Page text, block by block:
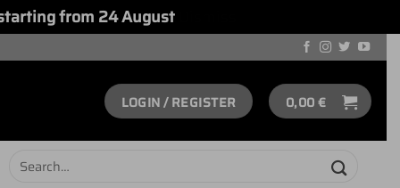
from 24 August
LOGIN / REGISTER 0,00€
Search
for: